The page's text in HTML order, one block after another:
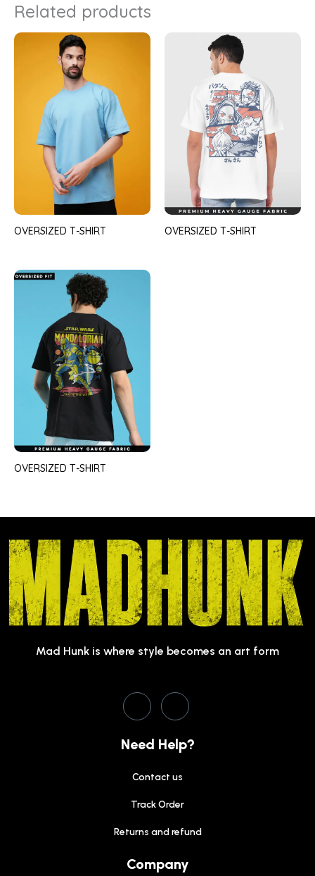
Related products
OVERSIZED T-SHIRT OVERSIZED T-SHIRT
OVERSIZED T-SHIRT
Mad Hunk is where style becomes an art form
Need Help?
Contact us
Track Order
Returns and refund
Company